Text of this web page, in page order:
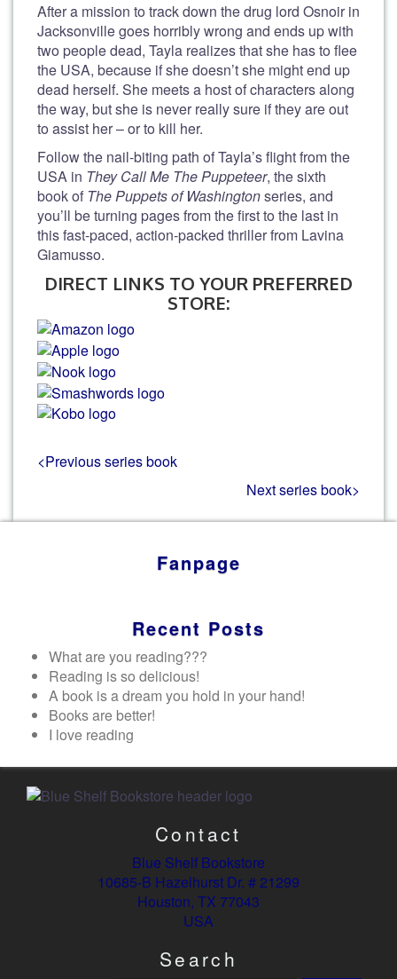
After a mission to track down the drug lord Osnoir in
Jacksonville goes horribly wrong and ends up with
two people dead, Tayla realizes that she has to flee
the USA, because if she doesn’t she might end up
dead herself. She meets a host of characters along
the way, but she is never really sure if they are out
to assist her – or to kill her.
Follow the nail-biting path of Tayla’s flight from the
USA in They Call Me The Puppeteer, the sixth
book of The Puppets of Washingtonseries, and
you’ll be turning pages from the first to the last in
this fast-paced, action-packed thriller from Lavina
Giamusso.
DIRECT LINKS TO YOUR PREFERRED
STORE:
<Previous series book
Next series book>
Fanpage
Recent Posts
What are you reading???
Reading is so delicious!
A book is a dream you hold in your hand!
Books are better!
I love reading
Contact
Blue Shelf Bookstore
10685-B Hazelhurst Dr. # 21299
Houston, TX 77043
USA
Search